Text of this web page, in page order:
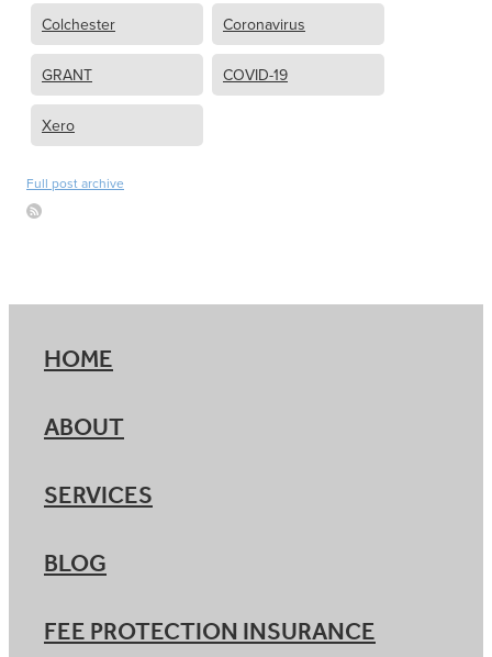
Colchester Coronavirus
GRANT COVID-19
Xero
Full post archive
HOME
ABOUT
SERVICES
BLOG
FEE PROTECTION INSURANCE